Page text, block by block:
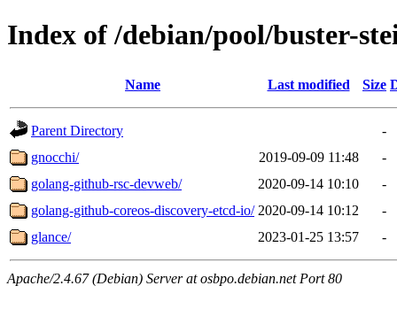
Index of /debian/pool/buster-
Name Last modified Size
Parent Directory
-
gnocchi/
2019-09-09 11:48
-
golang-github-rsc-devweb/
2020-09-14 10:10
-
golang-github-coreos-discovery-etcd-io/ 2020-09-14 10:12
-
glance/
2023-01-25 13:57 -
Apache/2.4.67 (Debian) Server at osbpo.debian.net Port 80